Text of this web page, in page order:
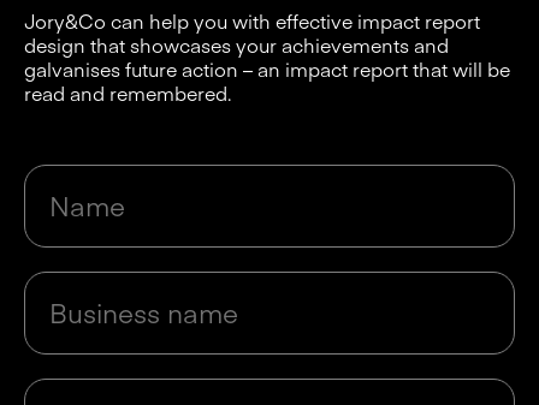
Jory&Co can help you with effective impact report
design that showcases your achievements and
galvanises future action – an impact report that will be
read and remembered.